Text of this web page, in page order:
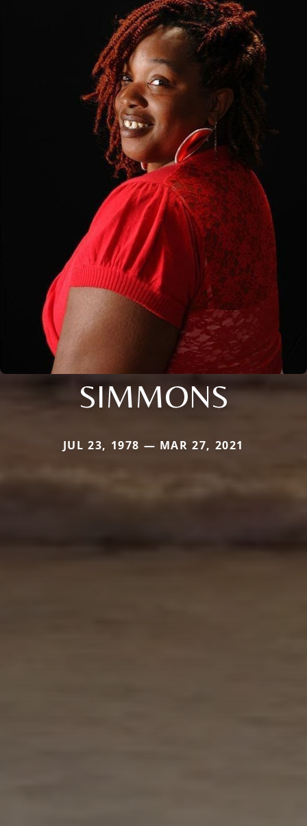
SIMMONS
JUL 23, 1978 — MAR 27, 2021